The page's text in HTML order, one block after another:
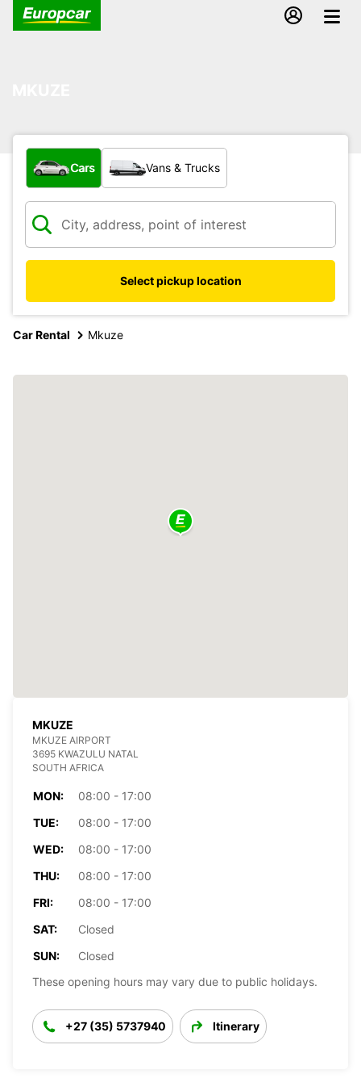
What type of vehicle?
Cars Vans & Trucks
Select pickup location
Car Rental Mkuze
MKUZE
MKUZE AIRPORT
3695 KWAZULU NATAL
SOUTH AFRICA
MON:
08:00 - 17:00
TUE:
08:00 - 17:00
WED:
08:00 - 17:00
THU:
08:00 - 17:00
FRI:
08:00 - 17:00
SAT:
Closed
SUN:
Closed
These opening hours may vary due to public holidays.
+27 (35) 5737940 Itinerary